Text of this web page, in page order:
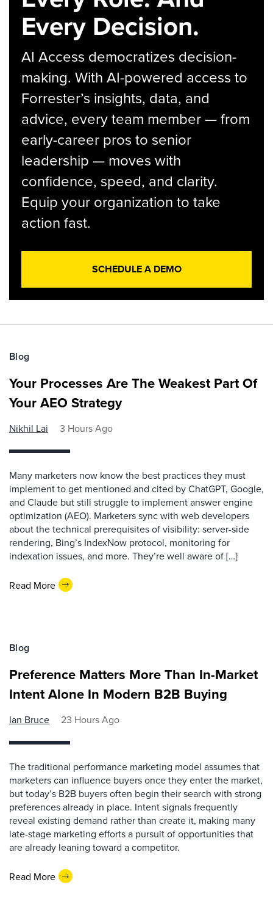
Every Decision.
AI Access democratizes decision-
making. With AI-powered access to
Forrester’s insights, data, and
advice, every team member — from
early-career pros to senior
leadership — moves with
confidence, speed, and clarity.
Equip your organization to take
action fast.
SCHEDULE A DEMO
Blog
Your Processes Are The Weakest Part Of
Your AEO Strategy
Nikhil Lai 3 Hours Ago
Many marketers now know the best practices they must
implement to get mentioned and cited by ChatGPT, Google,
and Claude but still struggle to implement answer engine
optimization (AEO). Marketers sync with web developers
about the technical prerequisites of visibility: server-side
rendering, Bing’s IndexNow protocol, monitoring for
indexation issues, and more. They’re well aware of […]
Read More
Blog
Preference Matters More Than In-Market
Intent Alone In Modern B2B Buying
Ian Bruce 23 Hours Ago
The traditional performance marketing model assumes that
marketers can influence buyers once they enter the market,
but today’s B2B buyers often begin their search with strong
preferences already in place. Intent signals frequently
reveal existing demand rather than create it, making many
late-stage marketing efforts a pursuit of opportunities that
are already leaning toward a competitor.
Read More